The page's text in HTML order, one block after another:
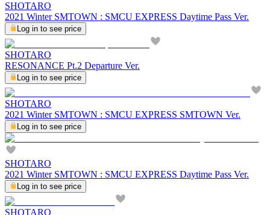
SHOTARO
2021 Winter SMTOWN : SMCU EXPRESS Daytime Pass Ver.
Log in to see price
SHOTARO
RESONANCE Pt.2 Departure Ver.
Log in to see price
SHOTARO
2021 Winter SMTOWN : SMCU EXPRESS SMTOWN Ver.
Log in to see price
SHOTARO
2021 Winter SMTOWN : SMCU EXPRESS Daytime Pass Ver.
Log in to see price
SHOTARO